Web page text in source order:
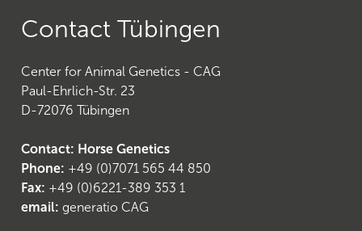
Contact Tübingen
Center for Animal Genetics - CAG
Paul-Ehrlich-Str. 23
D-72076 Tübingen
Contact: Horse Genetics
Phone: +49 (0)7071 565 44 850
Fax: +49 (0)6221-389 353 1
email: generatio CAG